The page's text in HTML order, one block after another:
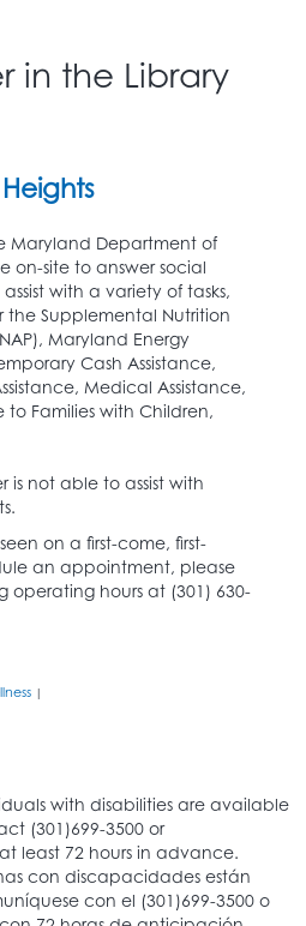
in the Library
Maryland Department of
on-site to answer social
with a variety of tasks,
Supplemental Nutrition
Maryland Energy
Cash Assistance,
Medical Assistance,
to Families with Children,
is not able to assist with
on a first-come, first-
an appointment, please
hours at (301) 630-
|